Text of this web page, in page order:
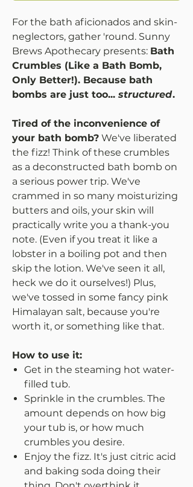
For the bath aficionados and skin-
neglectors, gather 'round. Sunny
Brews Apothecary presents: Bath
Crumbles (Like a Bath Bomb,
Only Better!). Because bath
bombs are just too... structured.
Tired of the inconvenience of
your bath bomb? We've liberated
the fizz! Think of these crumbles
as a deconstructed bath bomb on
a serious power trip. We've
crammed in so many moisturizing
butters and oils, your skin will
practically write you a thank-you
note. (Even if you treat it like a
lobster in a boiling pot and then
skip the lotion. We've seen it all,
heck we do it ourselves!) Plus,
we've tossed in some fancy pink
Himalayan salt, because you're
worth it, or something like that.
How to use it:
Get in the steaming hot water-
filled tub.
Sprinkle in the crumbles. The
amount depends on how big
your tub is, or how much
crumbles you desire.
Enjoy the fizz. It's just citric acid
and baking soda doing their